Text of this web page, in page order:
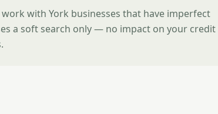
with York businesses that have imperfect
a soft search only — no impact on your credit